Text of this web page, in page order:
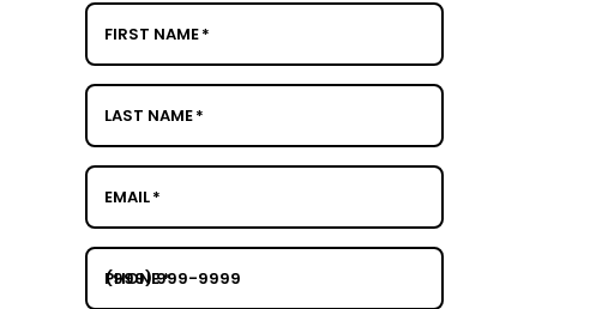
FIRST NAME*
LAST NAME*
EMAIL*
PHONE*